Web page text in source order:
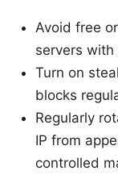
Avoid free
servers
Turn on
blocks
Regularly
IP from
controlled